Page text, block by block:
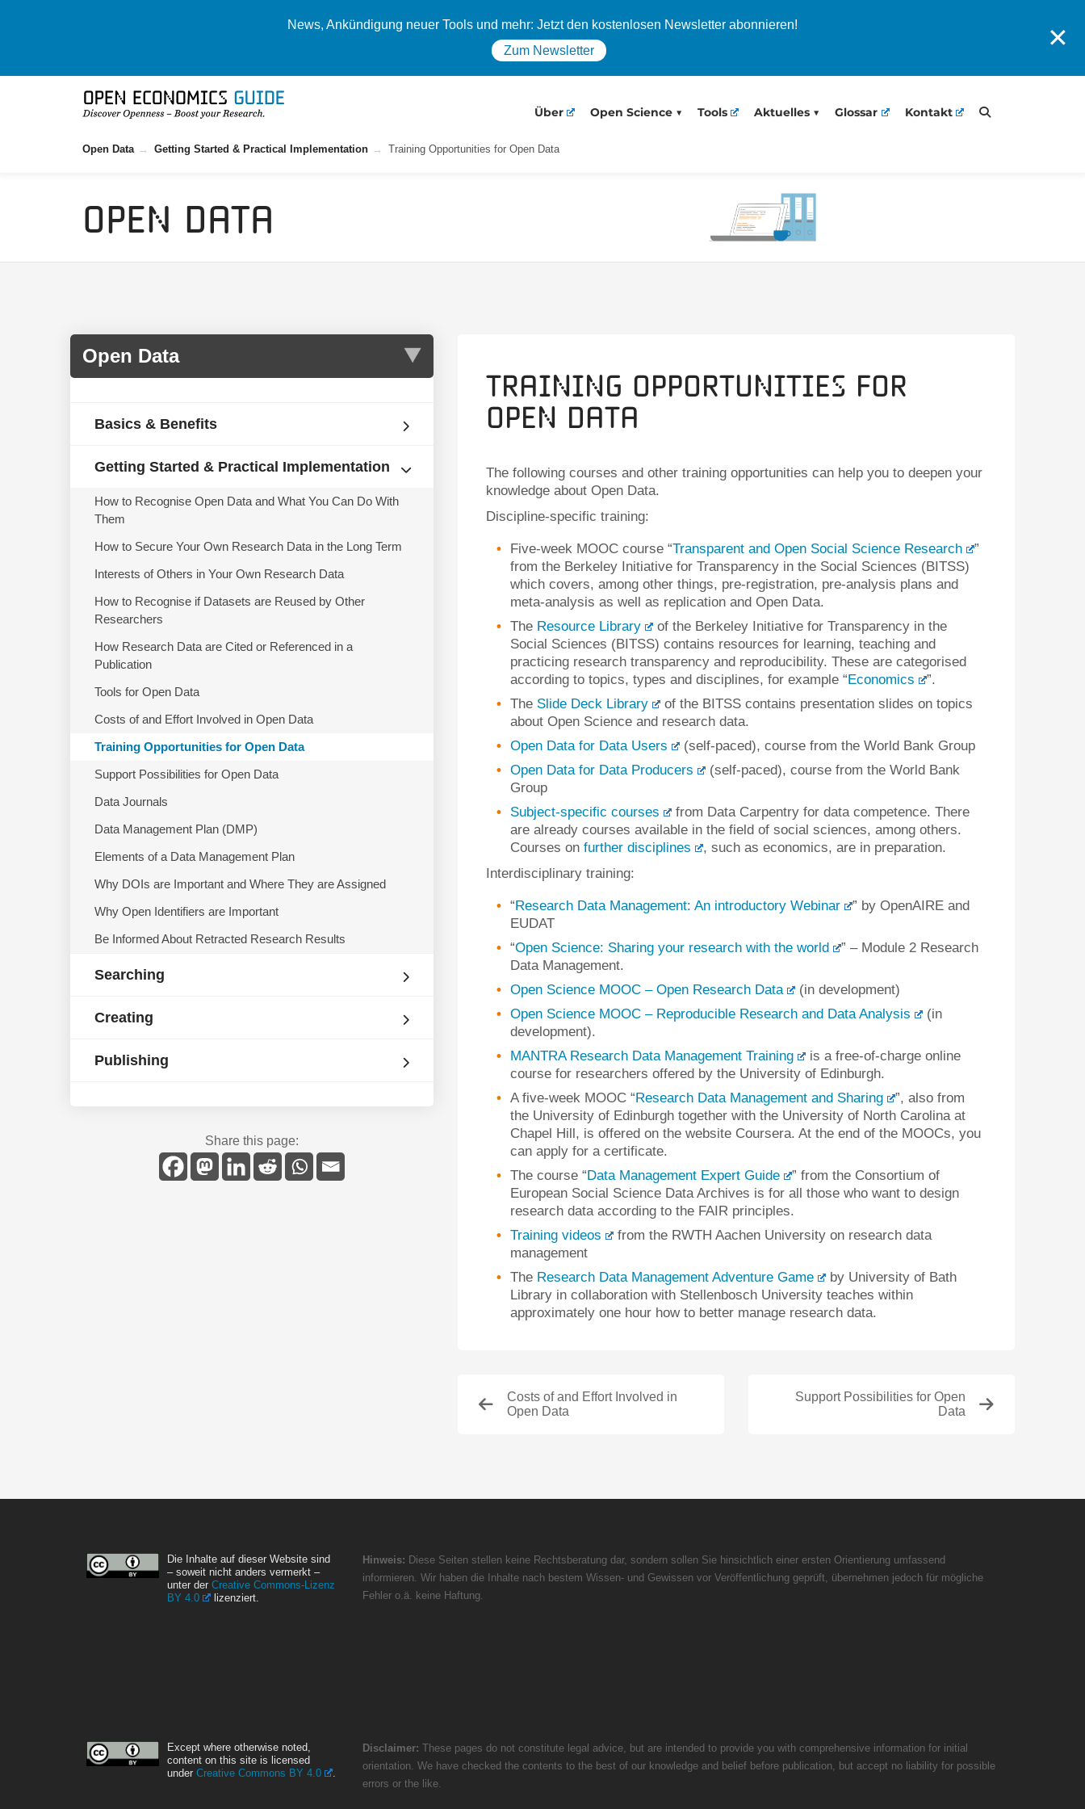
News, Ankündigung neuer Tools und mehr: Jetzt den kostenlosen Newsletter abonnieren!
Zum Newsletter
✕
Über Open Science Tools Aktuelles Glossar Kontakt
Open Data Getting Started & Practical Implementation Training Opportunities for Open Data
Open Data
Basics & Benefits
Getting Started & Practical Implementation
How to Recognise Open Data and What You Can Do With
Them
How to Secure Your Own Research Data in the Long Term
Interests of Others in Your Own Research Data
How to Recognise if Datasets are Reused by Other
Researchers
How Research Data are Cited or Referenced in a
Publication
Tools for Open Data
Costs of and Effort Involved in Open Data
Training Opportunities for Open Data
Support Possibilities for Open Data
Data Journals
Data Management Plan (DMP)
Elements of a Data Management Plan
Why DOIs are Important and Where They are Assigned
Why Open Identifiers are Important
Be Informed About Retracted Research Results
Searching
Creating
Publishing
Share this page:
Training Opportunities for
Open Data
The following courses and other training opportunities can help you to deepen your
knowledge about Open Data.
Discipline-specific training:
Five-week MOOC course “Transparent and Open Social Science Research
”
from the Berkeley Initiative for Transparency in the Social Sciences (BITSS)
which covers, among other things, pre-registration, pre-analysis plans and
meta-analysis as well as replication and Open Data.
The Resource Library
of the Berkeley Initiative for Transparency in the
Social Sciences (BITSS) contains resources for learning, teaching and
practicing research transparency and reproducibility. These are categorised
according to topics, types and disciplines, for example “Economics
”.
The Slide Deck Library
of the BITSS contains presentation slides on topics
about Open Science and research data.
Open Data for Data Users
(self-paced), course from the World Bank Group
Open Data for Data Producers
(self-paced), course from the World Bank
Group
Subject-specific courses
from Data Carpentry for data competence. There
are already courses available in the field of social sciences, among others.
Courses on further disciplines
, such as economics, are in preparation.
Interdisciplinary training:
“Research Data Management: An introductory Webinar
” by OpenAIRE and
EUDAT
“Open Science: Sharing your research with the world
” – Module 2 Research
Data Management.
Open Science MOOC – Open Research Data
(in development)
Open Science MOOC – Reproducible Research and Data Analysis
(in
development).
MANTRA Research Data Management Training
is a free-of-charge online
course for researchers offered by the University of Edinburgh.
A five-week MOOC “Research Data Management and Sharing
”, also from
the University of Edinburgh together with the University of North Carolina at
Chapel Hill, is offered on the website Coursera. At the end of the MOOCs, you
can apply for a certificate.
The course “Data Management Expert Guide
” from the Consortium of
European Social Science Data Archives is for all those who want to design
research data according to the FAIR principles.
Training videos
from the RWTH Aachen University on research data
management
The Research Data Management Adventure Game
by University of Bath
Library in collaboration with Stellenbosch University teaches within
approximately one hour how to better manage research data.
Costs of and Effort Involved in
Open Data
Support Possibilities for Open
Data
Die Inhalte auf dieser Website sind
– soweit nicht anders vermerkt –
unter der Creative Commons-Lizenz
BY 4.0
lizenziert.
Hinweis: Diese Seiten stellen keine Rechtsberatung dar, sondern sollen Sie hinsichtlich einer ersten Orientierung umfassend
informieren. Wir haben die Inhalte nach bestem Wissen- und Gewissen vor Veröffentlichung geprüft, übernehmen jedoch für mögliche
Fehler o.ä. keine Haftung.
Except where otherwise noted,
content on this site is licensed
under Creative Commons BY 4.0 .
Disclaimer: These pages do not constitute legal advice, but are intended to provide you with comprehensive information for initial
orientation. We have checked the contents to the best of our knowledge and belief before publication, but accept no liability for possible
errors or the like.